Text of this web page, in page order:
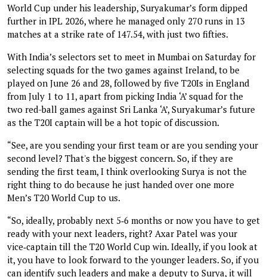
World Cup under his leadership, Suryakumar’s form dipped
further in IPL 2026, where he managed only 270 runs in 13
matches at a strike rate of 147.54, with just two fifties.
With India’s selectors set to meet in Mumbai on Saturday for
selecting squads for the two games against Ireland, to be
played on June 26 and 28, followed by five T20Is in England
from July 1 to 11, apart from picking India ‘A’ squad for the
two red-ball games against Sri Lanka ‘A’, Suryakumar’s future
as the T20I captain will be a hot topic of discussion.
“See, are you sending your first team or are you sending your
second level? That's the biggest concern. So, if they are
sending the first team, I think overlooking Surya is not the
right thing to do because he just handed over one more
Men’s T20 World Cup to us.
“So, ideally, probably next 5‑6 months or now you have to get
ready with your next leaders, right? Axar Patel was your
vice‑captain till the T20 World Cup win. Ideally, if you look at
it, you have to look forward to the younger leaders. So, if you
can identify such leaders and make a deputy to Surya, it will